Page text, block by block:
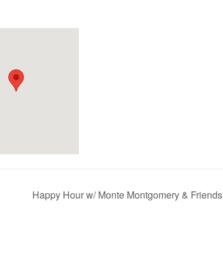
Happy Hour w/ Monte Montgomery & Friends